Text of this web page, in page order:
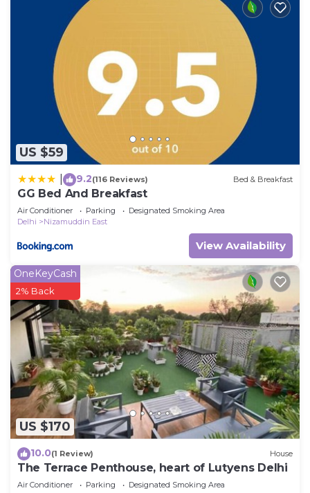
US $59
9.2(116 Reviews) Bed & Breakfast
GG Bed And Breakfast
Air Conditioner Parking
Designated Smoking Area
Delhi
Nizamuddin East
View Availability
US $170
OneKeyCash
2% Back
10.0(1 Review) House
The Terrace Penthouse, heart of Lutyens Delhi
Air Conditioner Parking
Designated Smoking Area